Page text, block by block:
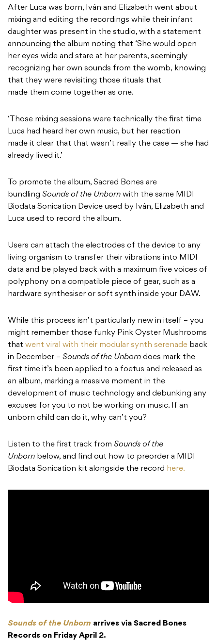
After Luca was born, Iván and Elizabeth went about
mixing and editing the recordings while their infant
daughter was present in the studio, with a statement
announcing the album noting that ‘She would open
her eyes wide and stare at her parents, seemingly
recognizing her own sounds from the womb, knowing
that they were revisiting those rituals that
made them come together as one.
‘Those mixing sessions were technically the first time
Luca had heard her own music, but her reaction
made it clear that that wasn’t really the case — she had
already lived it.’
To promote the album, Sacred Bones are
bundling Sounds of the Unborn with the same MIDI
Biodata Sonication Device used by Iván, Elizabeth and
Luca used to record the album.
Users can attach the electrodes of the device to any
living organism to transfer their vibrations into MIDI
data and be played back with a maximum five voices of
polyphony on a compatible piece of gear, such as a
hardware synthesiser or soft synth inside your DAW.
While this process isn’t particularly new in itself – you
might remember those funky Pink Oyster Mushrooms
that went viral with their modular synth serenade back
in December – Sounds of the Unborn does mark the
first time it’s been applied to a foetus and released as
an album, marking a massive moment in the
development of music technology and debunking any
excuses for you to not be working on music. If an
unborn child can do it, why can’t you?
Listen to the first track from Sounds of the
Unborn below, and find out how to preorder a MIDI
Biodata Sonication kit alongside the record here.
Sounds of the Unborn arrives via Sacred Bones
Records on Friday April 2.